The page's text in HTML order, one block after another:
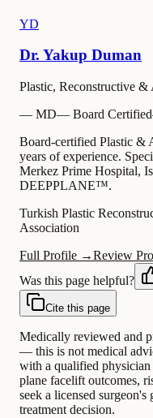
YD
Dr. Yakup Duman
Plastic, Reconstructive &
— MD— Board Certified
Board-certified Plastic &
years of experience.
Merkez Prime Hospital,
DEEPPLANE™.
Turkish Plastic
Association
Full Profile →Review
Was this page helpful?
Cite this page
Medically reviewed and
— this is not medical
with a qualified
plane facelift outcomes,
seek a licensed
treatment decision.